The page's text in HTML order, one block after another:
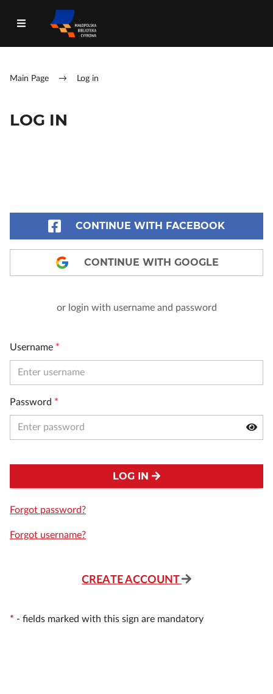
Main Page → Log in
LOG IN
CONTINUE WITH FACEBOOK
CONTINUE WITH GOOGLE
or login with username and password
Username *
Password *
LOG IN
Forgot password?
Forgot username?
CREATE ACCOUNT
* - fields marked with this sign are mandatory